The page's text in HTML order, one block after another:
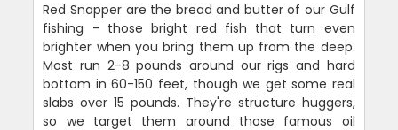
Red Snapper are the bread and butter of our Gulf
fishing - those bright red fish that turn even
brighter when you bring them up from the deep.
Most run 2-8 pounds around our rigs and hard
bottom in 60-150 feet, though we get some real
slabs over 15 pounds. They're structure huggers,
so we target them around those famous oil